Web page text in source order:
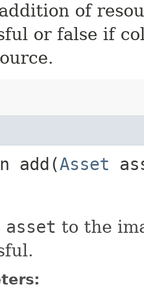
of
or false if
add​(Asset
asset to the